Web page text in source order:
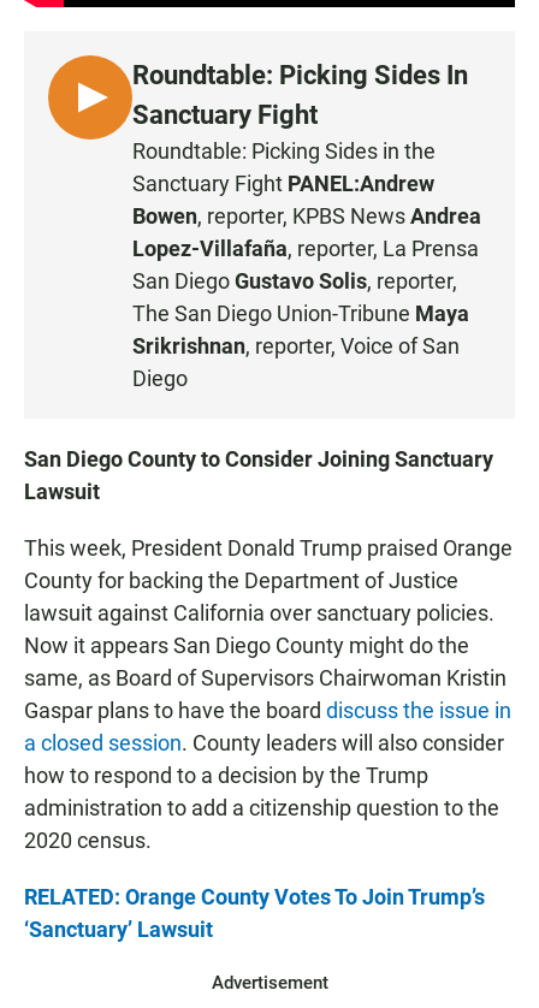
L
I
Roundtable: Picking Sides In
Sanctuary Fight
Roundtable: Picking Sides in the
Sanctuary Fight PANEL:Andrew
Bowen, reporter, KPBS NewsAndrea
Lopez-Villafaña, reporter, La Prensa
San DiegoGustavo Solis, reporter,
The San Diego Union-Tribune Maya
Srikrishnan, reporter, Voice of San
Diego
San Diego County to Consider Joining Sanctuary
Lawsuit
This week, President Donald Trump praised Orange
County for backing the Department of Justice
lawsuit against California over sanctuary policies.
Now it appears San Diego County might do the
same, as Board of Supervisors Chairwoman Kristin
Gaspar plans to have the board discuss the issue in
a closed session. County leaders will also consider
how to respond to a decision by the Trump
administration to add a citizenship question to the
2020 census.
RELATED: Orange County Votes To Join Trump’s
‘Sanctuary’ Lawsuit
Advertisement